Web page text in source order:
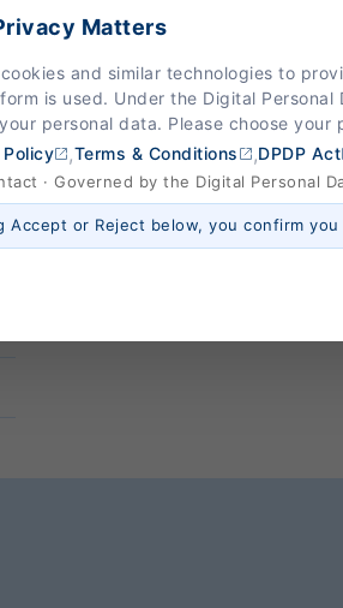
Approach (DAA)
management. He has
Korea, Switzerland, and
in minimally invasive
optimal functional outcomes.
Matters
cookies and similar technologies to
is used. Under the Digital
personal data. Please choose your
,Terms & Conditions ,DPDP Act
· Governed by the Digital Personal
Accept or Reject below, you confirm you